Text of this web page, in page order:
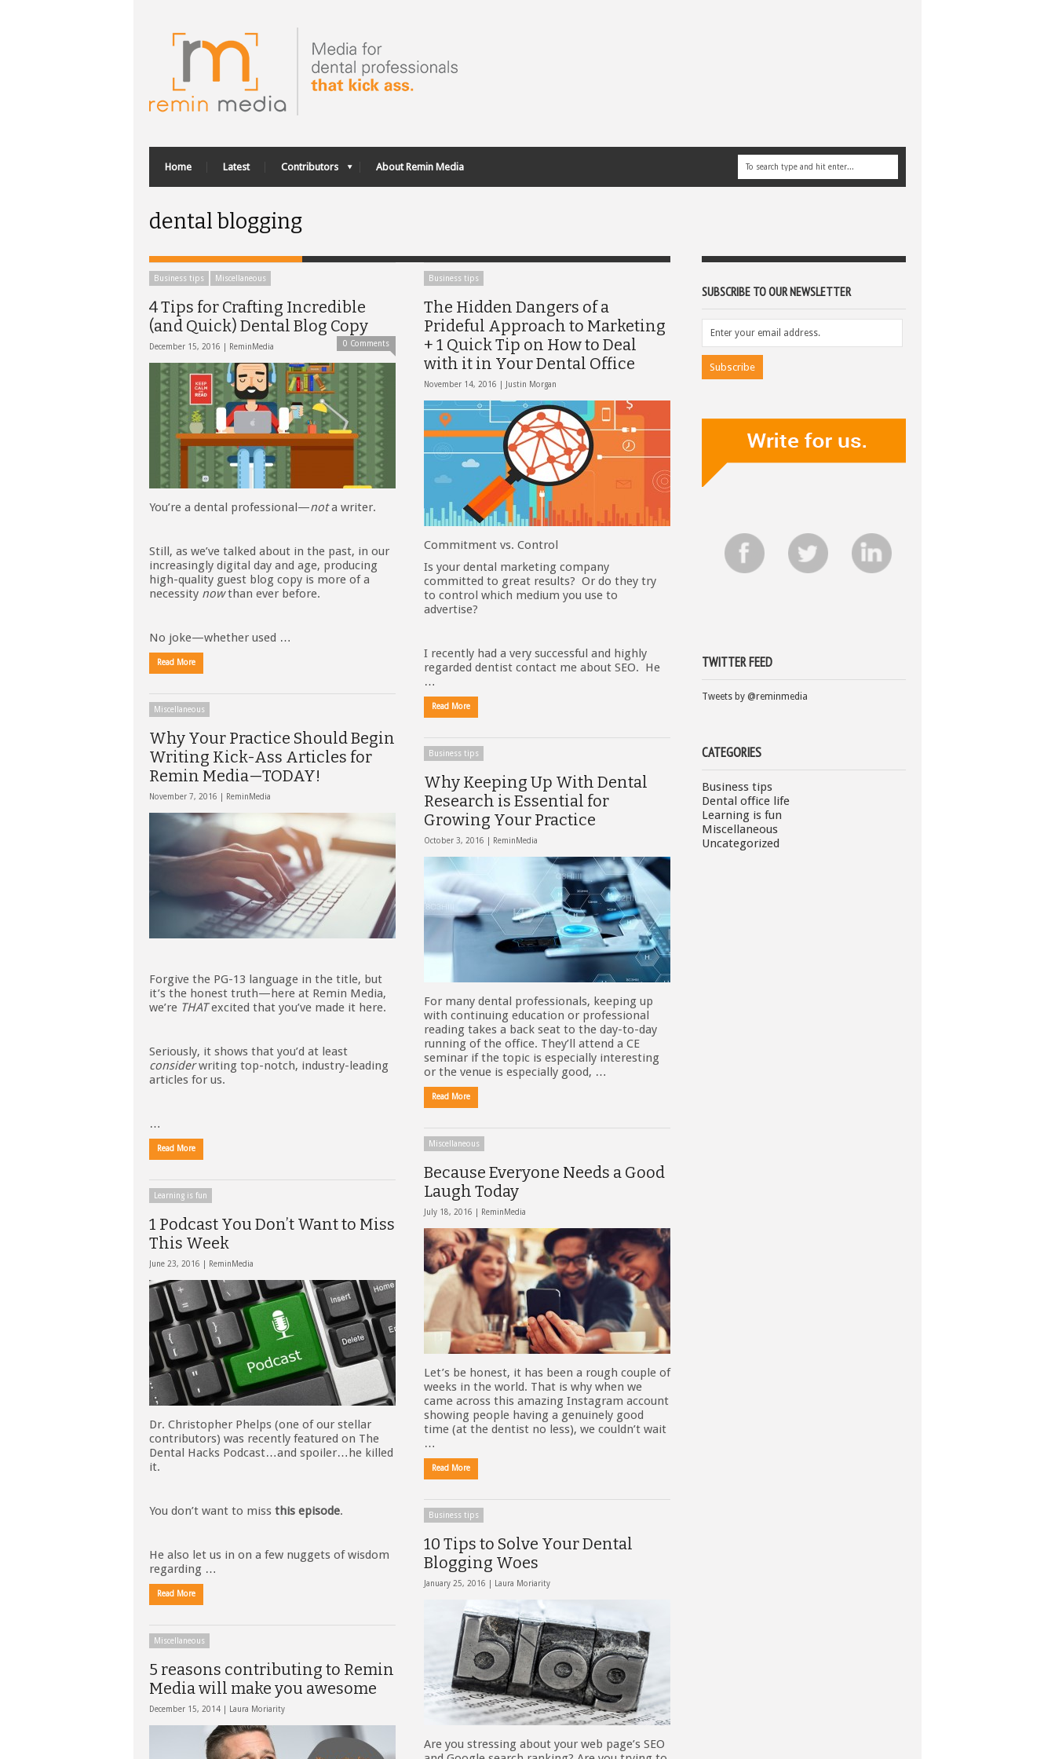
Home Latest Contributors About Remin Media
dental blogging
Business tips Miscellaneous
4 Tips for Crafting Incredible
(and Quick) Dental Blog Copy
December 15, 2016 | ReminMedia 0 Comments
You’re a dental professional—nota writer.
Still, as we’ve talked about in the past, in our
increasingly digital day and age, producing
high-quality guest blog copy is more of a
necessity nowthan ever before.
No joke—whether used …
Read More
Business tips
The Hidden Dangers of a
Prideful Approach to Marketing
+ 1 Quick Tip on How to Deal
with it in Your Dental Office
November 14, 2016 | Justin Morgan
Commitment vs. Control
Is your dental marketing company
committed to great results? Or do they try
to control which medium you use to
advertise?
I recently had a very successful and highly
regarded dentist contact me about SEO. He
…
Read More
Miscellaneous
Why Your Practice Should Begin
Writing Kick-Ass Articles for
Remin Media—TODAY!
November 7, 2016 | ReminMedia
Forgive the PG-13 language in the title, but
it’s the honest truth—here at Remin Media,
we’re THATexcited that you’ve made it here.
Seriously, it shows that you’d at least
considerwriting top-notch, industry-leading
articles for us.
…
Read More
Business tips
Why Keeping Up With Dental
Research is Essential for
Growing Your Practice
October 3, 2016 | ReminMedia
For many dental professionals, keeping up
with continuing education or professional
reading takes a back seat to the day-to-day
running of the office. They’ll attend a CE
seminar if the topic is especially interesting
or the venue is especially good, …
Read More
Miscellaneous
Because Everyone Needs a Good
Laugh Today
July 18, 2016 | ReminMedia
Let’s be honest, it has been a rough couple of
weeks in the world. That is why when we
came across this amazing Instagram account
showing people having a genuinely good
time (at the dentist no less), we couldn’t wait
…
Read More
Learning is fun
1 Podcast You Don’t Want to Miss
This Week
June 23, 2016 | ReminMedia
Dr. Christopher Phelps (one of our stellar
contributors) was recently featured on The
Dental Hacks Podcast…and spoiler…he killed
it.
You don’t want to miss this episode.
He also let us in on a few nuggets of wisdom
regarding …
Read More
Business tips
10 Tips to Solve Your Dental
Blogging Woes
January 25, 2016 | Laura Moriarity
Are you stressing about your web page’s SEO
Miscellaneous
5 reasons contributing to Remin
Media will make you awesome
December 15, 2014 | Laura Moriarity
SUBSCRIBE TO OUR NEWSLETTER
TWITTER FEED
Tweets by @reminmedia
CATEGORIES
Business tips
Dental office life
Learning is fun
Miscellaneous
Uncategorized